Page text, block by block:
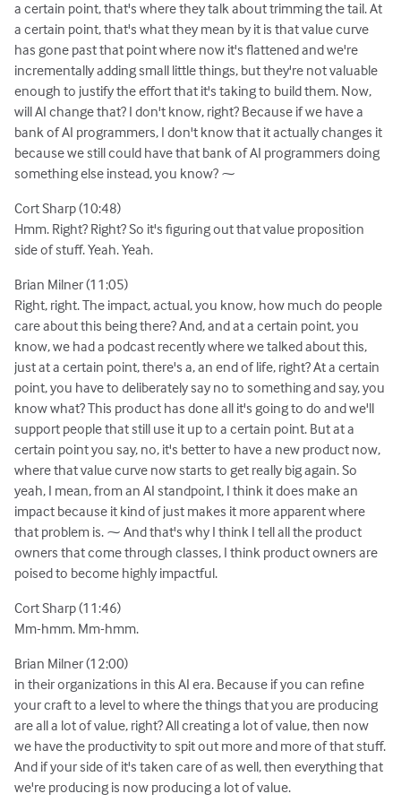
a certain point, that's where they talk about trimming the tail. At
a certain point, that's what they mean by it is that value curve
has gone past that point where now it's flattened and we're
incrementally adding small little things, but they're not valuable
enough to justify the effort that it's taking to build them. Now,
will AI change that? I don't know, right? Because if we have a
bank of AI programmers, I don't know that it actually changes it
because we still could have that bank of AI programmers doing
something else instead, you know? ⁓
Cort Sharp (10:48)
Hmm. Right? Right? So it's figuring out that value proposition
side of stuff. Yeah. Yeah.
Brian Milner (11:05)
Right, right. The impact, actual, you know, how much do people
care about this being there? And, and at a certain point, you
know, we had a podcast recently where we talked about this,
just at a certain point, there's a, an end of life, right? At a certain
point, you have to deliberately say no to something and say, you
know what? This product has done all it's going to do and we'll
support people that still use it up to a certain point. But at a
certain point you say, no, it's better to have a new product now,
where that value curve now starts to get really big again. So
yeah, I mean, from an AI standpoint, I think it does make an
impact because it kind of just makes it more apparent where
that problem is. ⁓ And that's why I think I tell all the product
owners that come through classes, I think product owners are
poised to become highly impactful.
Cort Sharp (11:46)
Mm-hmm. Mm-hmm.
Brian Milner (12:00)
in their organizations in this AI era. Because if you can refine
your craft to a level to where the things that you are producing
are all a lot of value, right? All creating a lot of value, then now
we have the productivity to spit out more and more of that stuff.
And if your side of it's taken care of as well, then everything that
we're producing is now producing a lot of value.